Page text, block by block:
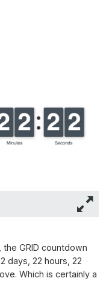
GRID countdown
days, 22 hours, 22
Which is certainly a